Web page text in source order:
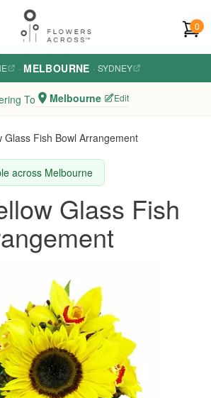
0
· MELBOURNE · SYDNEY
To Melbourne Edit
Glass Fish Bowl Arrangement
across Melbourne
Glass Fish